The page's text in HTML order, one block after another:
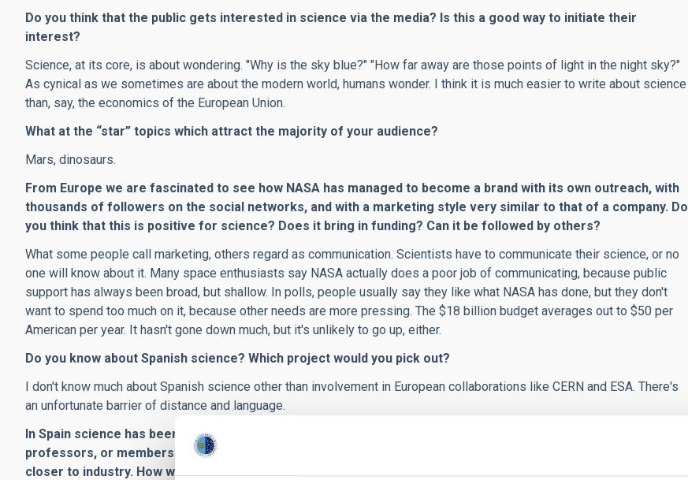
Do you think that the public gets interested in science via the media? Is this a good way to initiate their
interest?
Science, at its core, is about wondering. "Why is the sky blue?" "How far away are those points of light in the night sky?"
As cynical as we sometimes are about the modern world, humans wonder. I think it is much easier to write about science
than, say, the economics of the European Union.
What at the “star” topics which attract the majority of your audience?
Mars, dinosaurs.
From Europe we are fascinated to see how NASA has managed to become a brand with its own outreach, with
thousands of followers on the social networks, and with a marketing style very similar to that of a company. Do
you think that this is positive for science? Does it bring in funding? Can it be followed by others?
What some people call marketing, others regard as communication. Scientists have to communicate their science, or no
one will know about it. Many space enthusiasts say NASA actually does a poor job of communicating, because public
support has always been broad, but shallow. In polls, people usually say they like what NASA has done, but they don't
want to spend too much on it, because other needs are more pressing. The $18 billion budget averages out to $50 per
American per year. It hasn't gone down much, but it's unlikely to go up, either.
Do you know about Spanish science? Which project would you pick out?
I don't know much about Spanish science other than involvement in European collaborations like CERN and ESA. There's
an unfortunate barrier of distance and language.
In Spain science has been very closely linked with the academic careers of the scientists, who are university
professors, or members of publicly funded research cetres. However the US model is that of science much
closer to industry. How would you rate the two models. Do you think that Spain should move close to the US